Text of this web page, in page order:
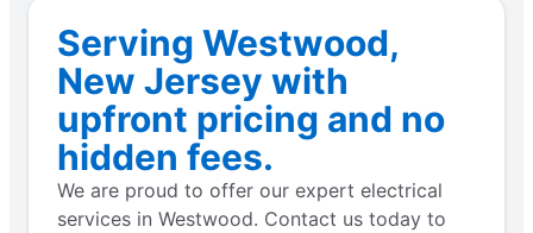
Serving Westwood,
New Jersey with
upfront pricing and no
hidden fees.
We are proud to offer our expert electrical
services in Westwood. Contact us today to